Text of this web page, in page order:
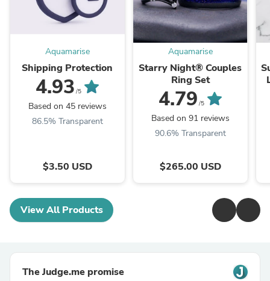
Aquamarise
Shipping Protection
4.93 /5
Based on 45 reviews
86.5% Transparent
$3.50 USD
Aquamarise
Starry Night® Couples
Ring Set
4.79 /5
Based on 91 reviews
90.6% Transparent
$265.00 USD
View All Products
The Judge.me promise